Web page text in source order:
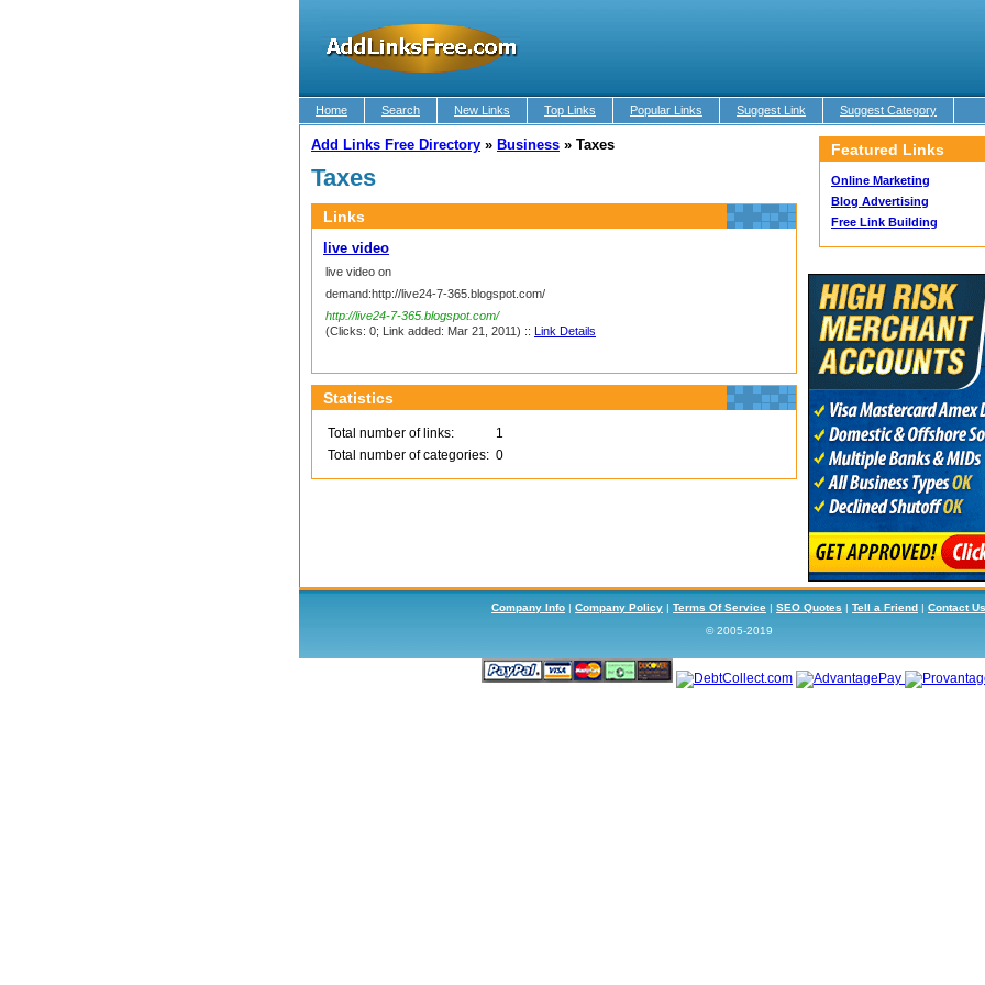
Home Search New Links Top Links Popular Links Suggest Link Suggest Category
Add Links Free Directory » Business » Taxes
Taxes
Links
live video
live video on
demand:http://live24-7-365.blogspot.com/
http://live24-7-365.blogspot.com/
(Clicks: 0; Link added: Mar 21, 2011) :: Link Details
Statistics
Total number of links:
1
Total number of categories: 0
Featured Links
Online Marketing
Blog Advertising
Free Link Building
Company Info | Company Policy | Terms Of Service | SEO Quotes | Tell a Friend | Contact Us
© 2005-2019